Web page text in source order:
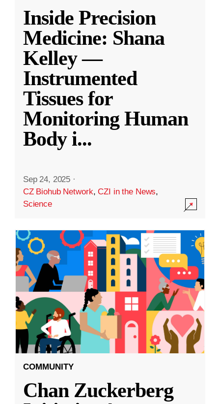
Inside Precision
Medicine: Shana
Kelley —
Instrumented
Tissues for
Monitoring Human
Body i...
Sep 24, 2025 ·
CZ Biohub Network,CZI in the News,
Science
COMMUNITY
Chan Zuckerberg